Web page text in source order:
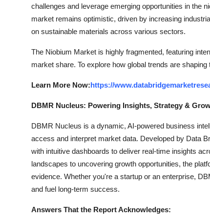
challenges and leverage emerging opportunities in the
market remains optimistic, driven by increasing
on sustainable materials across various sectors.
The Niobium Market is highly fragmented, featuring
market share. To explore how global trends are
Learn More Now:https://
DBMR Nucleus: Powering Insights, Strategy &
DBMR Nucleus is a dynamic, AI-powered business
access and interpret market data. Developed by Data
with intuitive dashboards to deliver real-time insights
landscapes to uncovering growth opportunities, the
evidence. Whether you're a startup or an enterprise,
and fuel long-term success.
Answers That the Report Acknowledges: